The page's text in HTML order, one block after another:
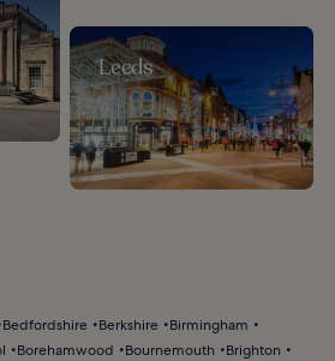
Leeds
Bedfordshire Berkshire
Birmingham
Borehamwood Bournemouth
Brighton